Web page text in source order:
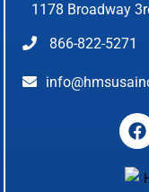
1178 Broadway
866-822-5271